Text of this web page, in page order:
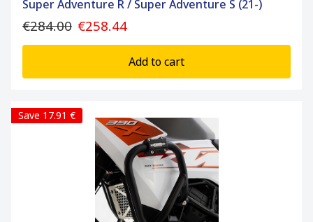
Super Adventure R / Super Adventure S (21-)
€284.00 €258.44
Add to cart
Save 17.91 €